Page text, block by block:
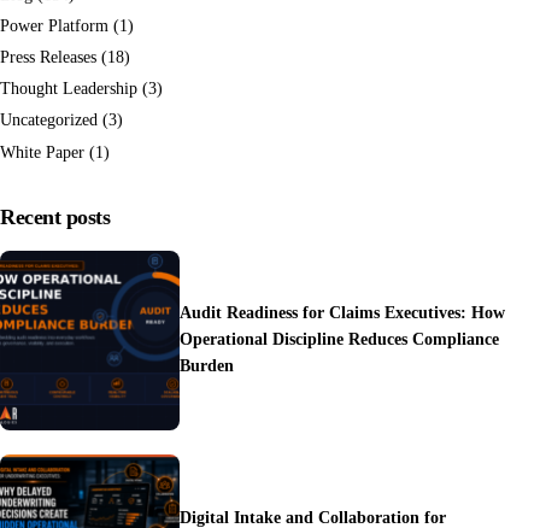
Power Platform (1)
Press Releases (18)
Thought Leadership (3)
Uncategorized (3)
White Paper (1)
Recent posts
Audit Readiness for Claims Executives: How
Operational Discipline Reduces Compliance
Burden
Digital Intake and Collaboration for